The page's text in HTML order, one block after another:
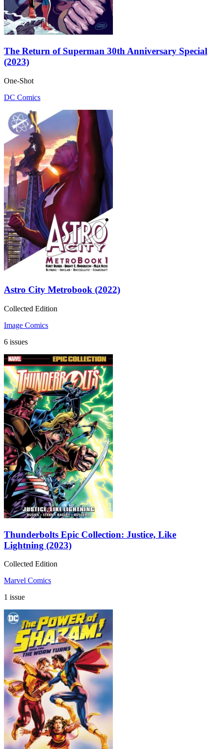
The Return of Superman 30th Anniversary Special
(2023)
One-Shot
DC Comics
Astro City Metrobook (2022)
Collected Edition
Image Comics
6 issues
Thunderbolts Epic Collection: Justice, Like
Lightning (2023)
Collected Edition
Marvel Comics
1 issue